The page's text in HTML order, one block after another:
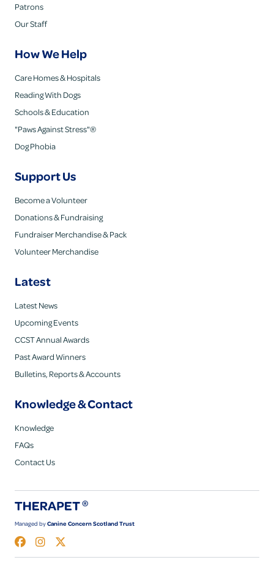
Patrons
Our Staff
How We Help
Care Homes & Hospitals
Reading With Dogs
Schools & Education
"Paws Against Stress"®
Dog Phobia
Support Us
Become a Volunteer
Donations & Fundraising
Fundraiser Merchandise & Pack
Volunteer Merchandise
Latest
Latest News
Upcoming Events
CCST Annual Awards
Past Award Winners
Bulletins, Reports & Accounts
Knowledge & Contact
Knowledge
FAQs
Contact Us
Managed byCanine Concern Scotland Trust